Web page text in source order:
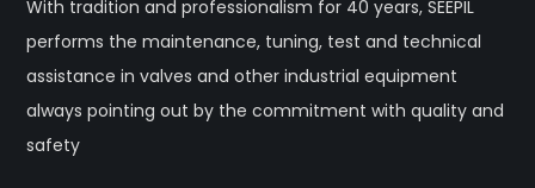
With tradition and professionalism for 40 years, SEEPIL
performs the maintenance, tuning, test and technical
assistance in valves and other industrial equipment
always pointing out by the commitment with quality and
safety